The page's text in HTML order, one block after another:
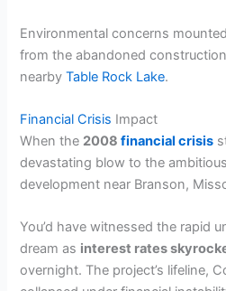
Environmental concerns
from the abandoned
nearbyTable Rock Lake.
Financial Crisis Impact
When the 2008financial crisis
devastating blow to the
development near Branson,
You’d have witnessed the rapid
dream as interest rates
overnight. The project’s lifeline,